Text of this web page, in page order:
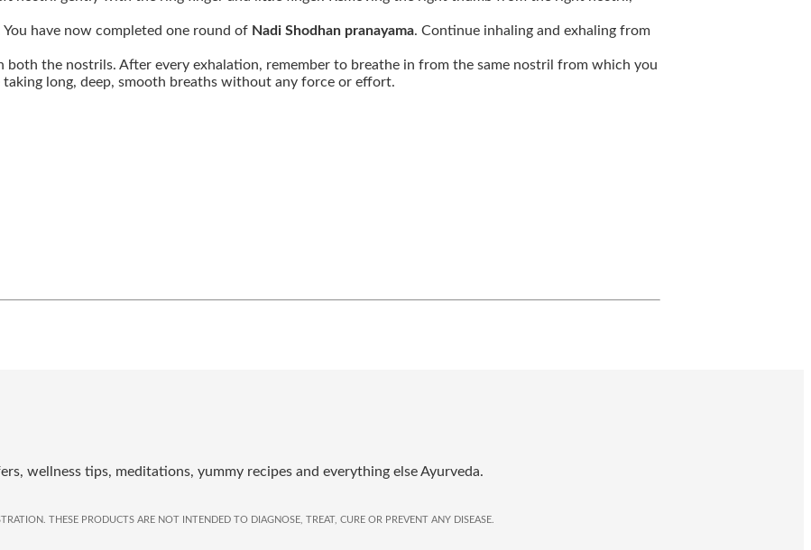
THESE PRODUCTS ARE NOT INTENDED TO DIAGNOSE, TREAT, CURE OR PREVENT ANY DISEASE.
have now completed one round of Nadi Shodhan pranayama. Continue inhaling and exhaling from
the nostrils. After every exhalation, remember to breathe in from the same nostril from which you
long, deep, smooth breaths without any force or effort.
wellness tips, meditations, yummy recipes and everything else Ayurveda.